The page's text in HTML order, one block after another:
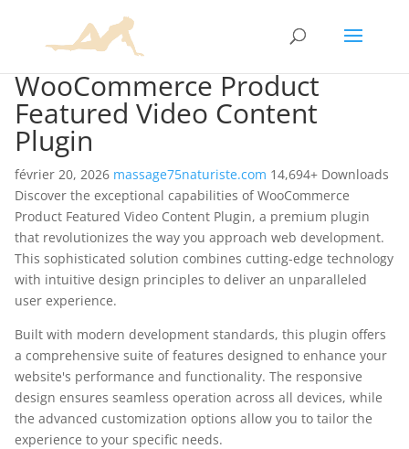
WooCommerce Product
Featured Video Content
Plugin
février 20, 2026 massage75naturiste.com 14,694+ Downloads
Discover the exceptional capabilities of WooCommerce
Product Featured Video Content Plugin, a premium plugin
that revolutionizes the way you approach web development.
This sophisticated solution combines cutting-edge technology
with intuitive design principles to deliver an unparalleled
user experience.
Built with modern development standards, this plugin offers
a comprehensive suite of features designed to enhance your
website's performance and functionality. The responsive
design ensures seamless operation across all devices, while
the advanced customization options allow you to tailor the
experience to your specific needs.